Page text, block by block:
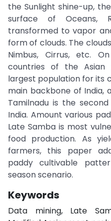
the Sunlight shine-up,
surface of Oceans,
transformed to vapor
form of clouds. The
Nimbus, Cirrus, etc.
countries of the Asian
largest population for its
main backbone of India,
Tamilnadu is the
India. Amount various
Late Samba is most
food production. As
farmers, this paper
paddy cultivable
season scenario.
Keywords
Data mining, Late